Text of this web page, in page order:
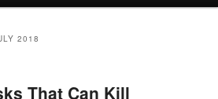
2018
That Can Kill